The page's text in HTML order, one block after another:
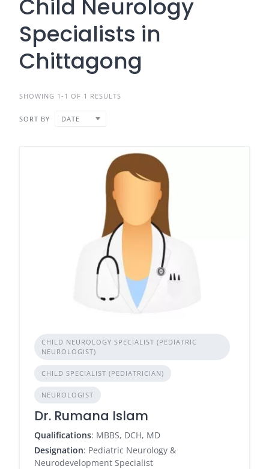
Child Neurology
Specialists in
Chittagong
SHOWING 1-1 OF 1 RESULTS
SORT BY DATE
CHILD NEUROLOGY SPECIALIST (PEDIATRIC
NEUROLOGIST)
CHILD SPECIALIST (PEDIATRICIAN)
NEUROLOGIST
Dr. Rumana Islam
Qualifications: MBBS, DCH, MD
Designation: Pediatric Neurology &
Neurodevelopment Specialist